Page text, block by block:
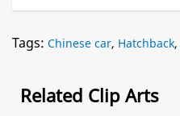
Tags: Chinese car, Hatchback,
Related Clip Arts